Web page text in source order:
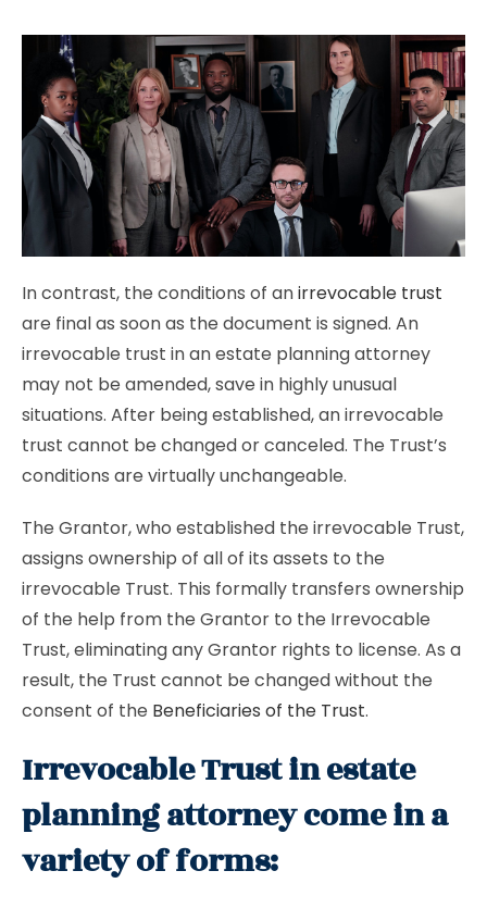
In contrast, the conditions of anirrevocable trust
are final as soon as the document is signed. An
irrevocable trust in an estate planning attorney
may not be amended, save in highly unusual
situations. After being established, an irrevocable
trust cannot be changed or canceled. The Trust’s
conditions are virtually unchangeable.
The Grantor, who established the irrevocable Trust,
assigns ownership of all of its assets to the
irrevocable Trust. This formally transfers ownership
of the help from the Grantor to the Irrevocable
Trust, eliminating any Grantor rights to license. As a
result, the Trust cannot be changed without the
consent of the Beneficiaries of the Trust.
Irrevocable Trust in estate
planning attorney come in a
variety of forms: